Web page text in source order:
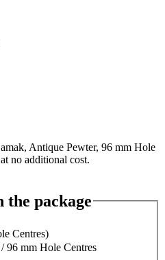
Antique Pewter, 96 mm Hole
no additional cost.
the package
Centres)
96 mm Hole Centres